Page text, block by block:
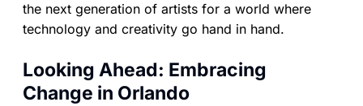
the next generation of artists for a world where
technology and creativity go hand in hand.
Looking Ahead: Embracing
Change in Orlando